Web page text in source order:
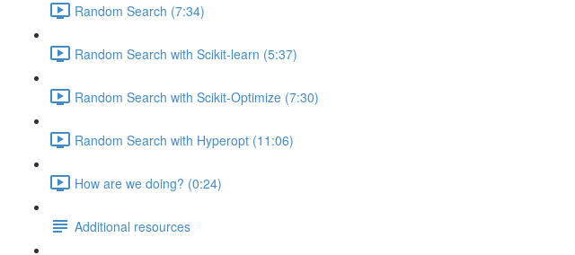
Random Search (7:34)
Random Search with Scikit-learn (5:37)
Random Search with Scikit-Optimize (7:30)
Random Search with Hyperopt (11:06)
How are we doing? (0:24)
Additional resources